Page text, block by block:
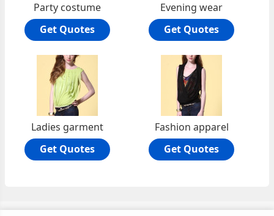
Party costume
Get Quotes
Evening wear
Get Quotes
Ladies garment
Get Quotes
Fashion apparel
Get Quotes